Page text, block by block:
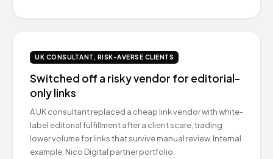
UK CONSULTANT, RISK-AVERSE CLIENTS
Switched off a risky vendor for editorial-
only links
A UK consultant replaced a cheap link vendor with white-
label editorial fulfillment after a client scare, trading
lower volume for links that survive manual review. Internal
example, Nico Digital partner portfolio.